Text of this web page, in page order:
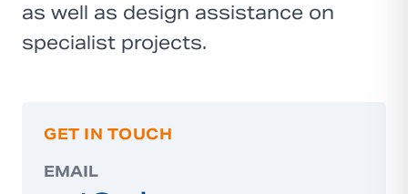
as well as design assistance on
specialist projects.
GET IN TOUCH
EMAIL